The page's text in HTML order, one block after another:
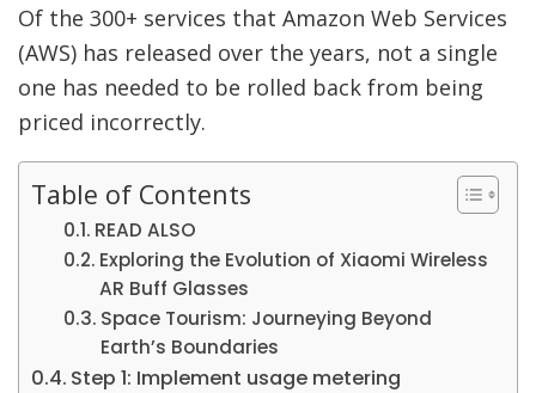
Of the 300+ services that Amazon Web Services
(AWS) has released over the years, not a single
one has needed to be rolled back from being
priced incorrectly.
Table of Contents
READ ALSO
Exploring the Evolution of Xiaomi Wireless
AR Buff Glasses
Space Tourism: Journeying Beyond
Earth’s Boundaries
Step 1: Implement usage metering